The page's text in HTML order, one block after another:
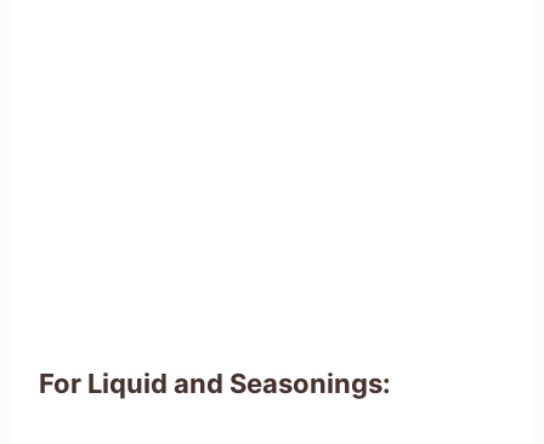
For Liquid and Seasonings: